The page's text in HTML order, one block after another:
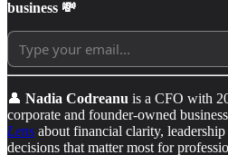
business 💸
👤 Nadia Codreanu is a CFO with
corporate and founder-owned
Lens about financial clarity,
decisions that matter most for